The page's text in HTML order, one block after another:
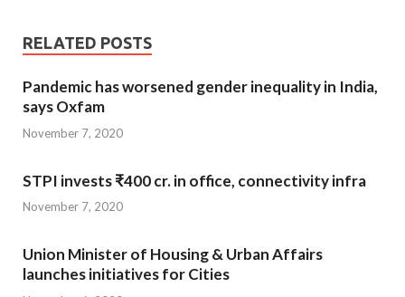
RELATED POSTS
Pandemic has worsened gender inequality in India,
says Oxfam
November 7, 2020
STPI invests ₹400 cr. in office, connectivity infra
November 7, 2020
Union Minister of Housing & Urban Affairs
launches initiatives for Cities